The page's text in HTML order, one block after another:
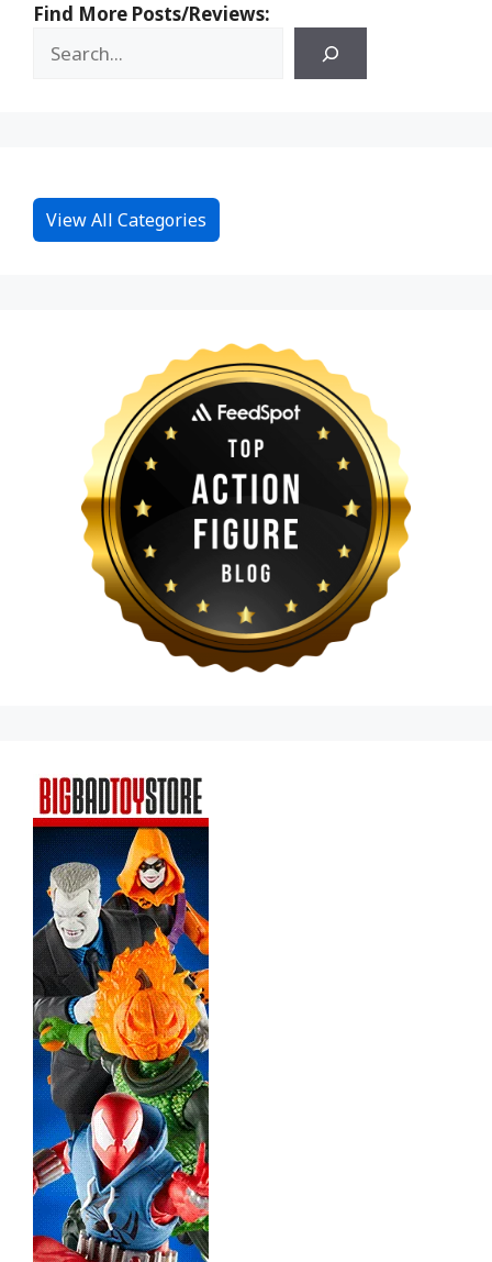
Find More Posts/Reviews:
View All Categories